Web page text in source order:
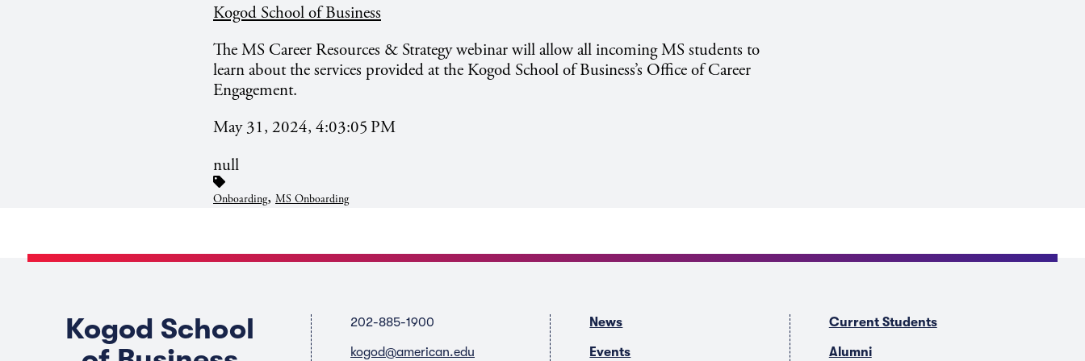
Kogod School of Business
The MS Career Resources & Strategy webinar will allow all incoming MS students to
learn about the services provided at the Kogod School of Business’s Office of Career
Engagement.
May 31, 2024, 4:03:05 PM
null
Onboarding, MS Onboarding
Kogod School
202-885-1900
kogod@american.edu
News
Events
Current Students
Alumni